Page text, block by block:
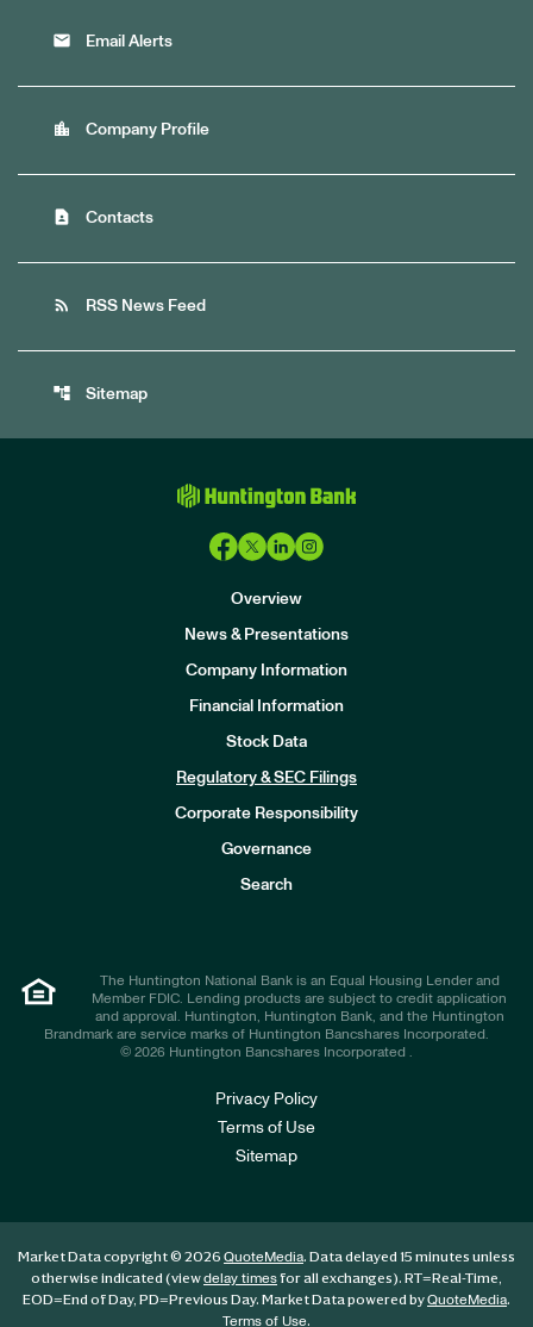
email Email Alerts
location_city Company Profile
contact_page Contacts
rss_feed RSS News Feed
account_tree Sitemap
Overview
News & Presentations
Company Information
Financial Information
Stock Data
Regulatory & SEC Filings
Corporate Responsibility
Governance
Search
The Huntington National Bank is an Equal Housing Lender and
Member FDIC. Lending products are subject to credit application
and approval. Huntington, Huntington Bank, and the Huntington
Brandmark are service marks of Huntington Bancshares Incorporated.
© 2026 Huntington Bancshares Incorporated .
Privacy Policy
Terms of Use
Sitemap
Market Data copyright © 2026 QuoteMedia. Data delayed 15 minutes unless
otherwise indicated (viewdelay timesfor all exchanges). RT=Real-Time,
EOD=End of Day, PD=Previous Day. Market Data powered byQuoteMedia.
Terms of Use.